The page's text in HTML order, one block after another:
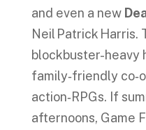
and even a new
Neil Patrick Harris.
blockbuster-heavy
family‑friendly
action‑RPGs. If
afternoons, Game